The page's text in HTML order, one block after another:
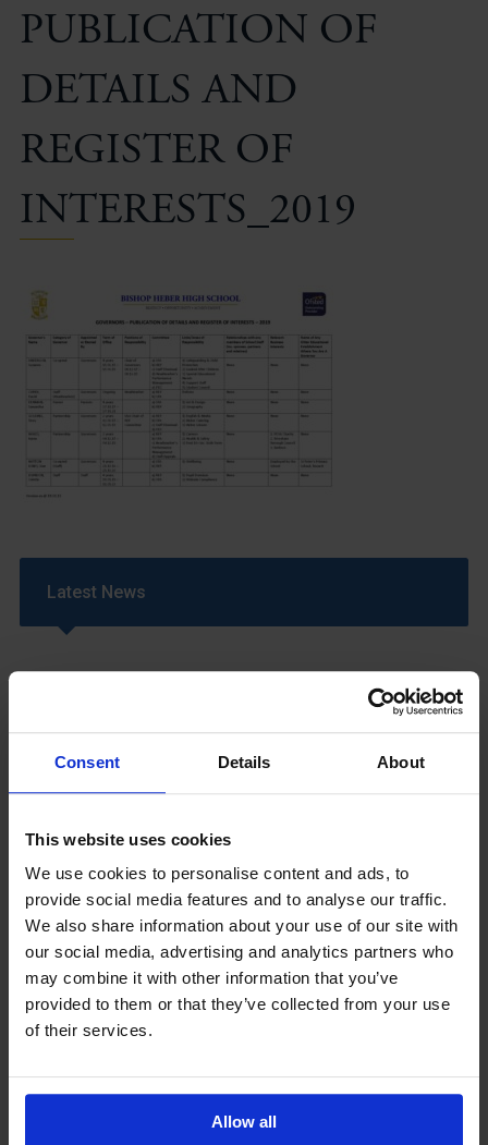
Consent Details About
This website uses cookies
We use cookies to personalise content and ads, to
provide social media features and to analyse our traffic.
We also share information about your use of our site with
our social media, advertising and analytics partners who
may combine it with other information that you’ve
provided to them or that they’ve collected from your use
of their services.
Allow all
PUBLICATION OF
DETAILS AND
REGISTER OF
INTERESTS_2019
Latest News
11th May 2018
Upcoming Events
View our Prospectus